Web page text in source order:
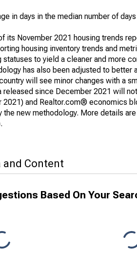
in days in the median number of
its November 2021 housing trends
housing inventory trends and
to yield a cleaner and more
has also been adjusted to
will see minor changes with a
released since December 2021 will
2021) and Realtor.com® economics
the new methodology. More details
and Content
Based On Your